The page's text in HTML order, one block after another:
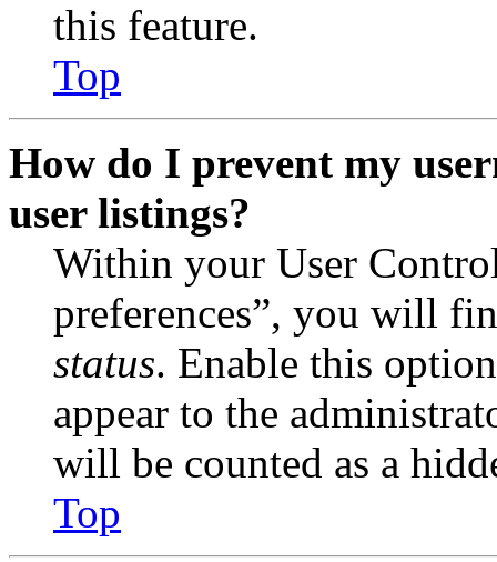
this feature.
Top
How do I prevent my
user listings?
Within your User
preferences”, you will
status. Enable this
appear to the
will be counted as a
Top